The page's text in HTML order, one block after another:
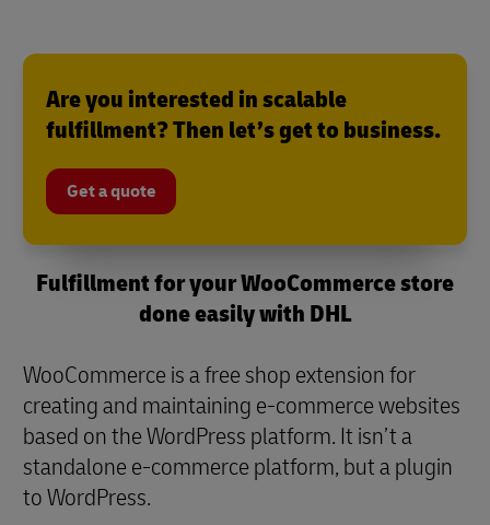
Are you interested in scalable
fulfillment? Then let’s get to business.
Get a quote
Fulfillment for your WooCommerce store
done easily with DHL
WooCommerce is a free shop extension for
creating and maintaining e-commerce websites
based on the WordPress platform. It isn’t a
standalone e-commerce platform, but a plugin
to WordPress.